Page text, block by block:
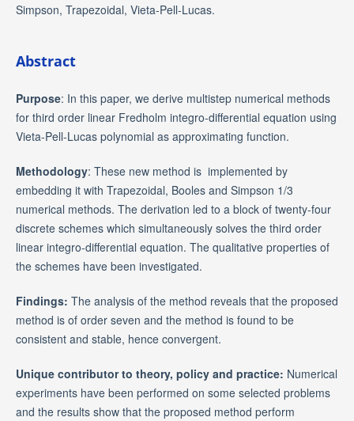
Simpson, Trapezoidal, Vieta-Pell-Lucas.
Abstract
Purpose: In this paper, we derive multistep numerical methods
for third order linear Fredholm integro-differential equation using
Vieta-Pell-Lucas polynomial as approximating function.
Methodology: These new method is implemented by
embedding it with Trapezoidal, Booles and Simpson 1/3
numerical methods. The derivation led to a block of twenty-four
discrete schemes which simultaneously solves the third order
linear integro-differential equation. The qualitative properties of
the schemes have been investigated.
Findings: The analysis of the method reveals that the proposed
method is of order seven and the method is found to be
consistent and stable, hence convergent.
Unique contributor to theory, policy and practice: Numerical
experiments have been performed on some selected problems
and the results show that the proposed method perform